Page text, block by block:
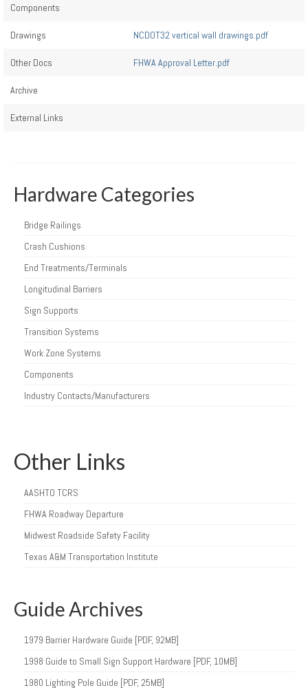
Components
Drawings NCDOT32 vertical wall drawings.pdf
Other Docs FHWA Approval Letter.pdf
Archive
External Links
Hardware Categories
Bridge Railings
Crash Cushions
End Treatments/Terminals
Longitudinal Barriers
Sign Supports
Transition Systems
Work Zone Systems
Components
Industry Contacts/Manufacturers
Other Links
AASHTO TCRS
FHWA Roadway Departure
Midwest Roadside Safety Facility
Texas A&M Transportation Institute
Guide Archives
1979 Barrier Hardware Guide [PDF, 92MB]
1998 Guide to Small Sign Support Hardware [PDF, 10MB]
1980 Lighting Pole Guide [PDF, 25MB]